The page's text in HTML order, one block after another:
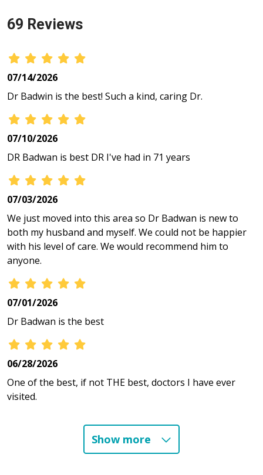
69 Reviews
07/14/2026
Dr Badwin is the best! Such a kind, caring Dr.
07/10/2026
DR Badwan is best DR I've had in 71 years
07/03/2026
We just moved into this area so Dr Badwan is new to
both my husband and myself. We could not be happier
with his level of care. We would recommend him to
anyone.
07/01/2026
Dr Badwan is the best
06/28/2026
One of the best, if not THE best, doctors I have ever
visited.
Show more